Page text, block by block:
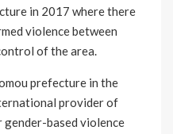
in 2017 where there
violence between
of the area.
prefecture in the
provider of
based violence